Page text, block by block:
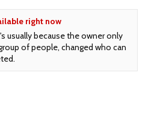
right now
usually because the owner only
of people, changed who can